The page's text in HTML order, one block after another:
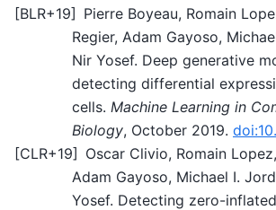
[BLR+19] Pierre Boyeau, Romain
Regier, Adam Gayoso,
Nir Yosef. Deep generative
detecting differential
cells. Machine Learning in
Biology, October 2019.
[CLR+19] Oscar Clivio, Romain
Adam Gayoso, Michael I.
Yosef. Detecting zero-